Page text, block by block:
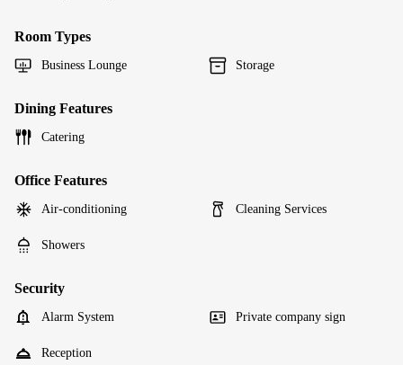
Room Types
Business Lounge Storage
Dining Features
Catering
Office Features
Air-conditioning Cleaning Services
Showers
Security
Alarm System Private company sign
Reception